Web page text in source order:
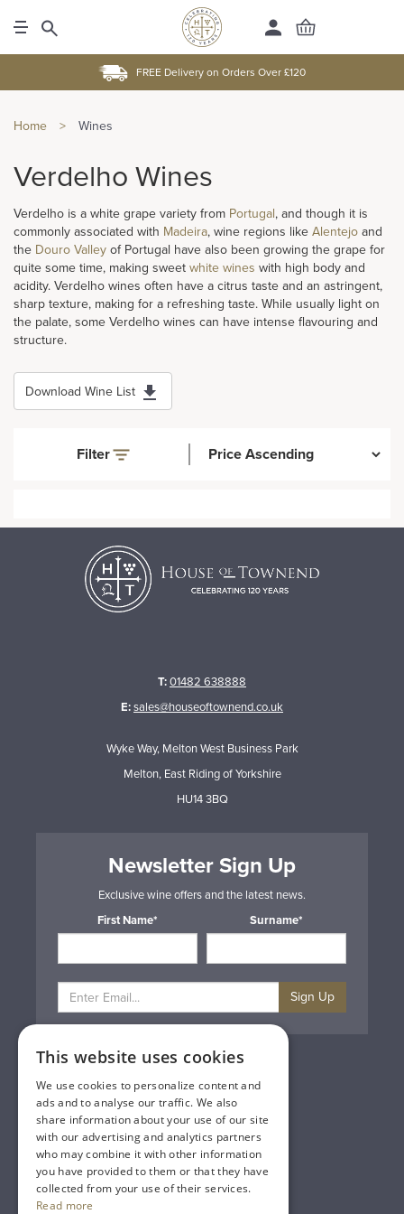
FREE Delivery on Orders Over £120
Home > Wines
Verdelho Wines
Verdelho is a white grape variety from Portugal, and though it is
commonly associated with Madeira, wine regions like Alentejo and
the Douro Valley of Portugal have also been growing the grape for
quite some time, making sweet white wines with high body and
acidity. Verdelho wines often have a citrus taste and an astringent,
sharp texture, making for a refreshing taste. While usually light on
the palate, some Verdelho wines can have intense flavouring and
structure.
Download Wine List
Filter
T:01482 638888
E:sales@houseoftownend.co.uk
Wyke Way, Melton West Business Park
Melton, East Riding of Yorkshire
HU14 3BQ
Newsletter Sign Up
Exclusive wine offers and the latest news.
First Name*
Surname*
Sign Up
Privacy & Cookie Policy
Gift Cards
Terms & Conditions
Delivery & Returns
Trade
Contact Us
Site Map
Lakeland Vintners
This website uses cookies
We use cookies to personalize content and
ads and to analyse our traffic. We also
share information about your use of our site
with our advertising and analytics partners
who may combine it with other information
you have provided to them or that they have
collected from your use of their services.
Read more